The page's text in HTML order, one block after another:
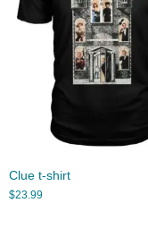
Clue t-shirt
$23.99